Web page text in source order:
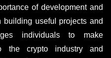
of development and
useful projects and
individuals to make
the crypto industry and